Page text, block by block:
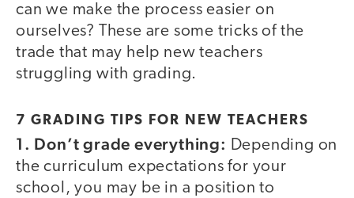
can we make the process easier on
ourselves? These are some tricks of the
trade that may help new teachers
struggling with grading.
7 GRADING TIPS FOR NEW TEACHERS
1. Don’t grade everything: Depending on
the curriculum expectations for your
school, you may be in a position to